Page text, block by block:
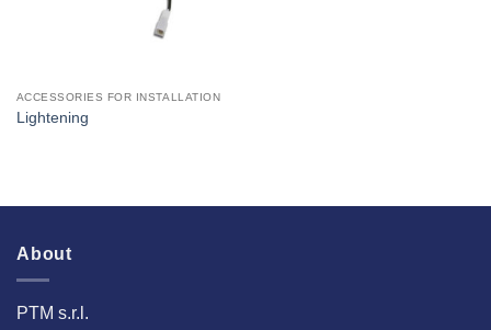
ACCESSORIES FOR INSTALLATION
Lightening
About
PTM s.r.l.